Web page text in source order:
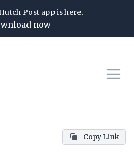
Post app is here.
now
Copy Link